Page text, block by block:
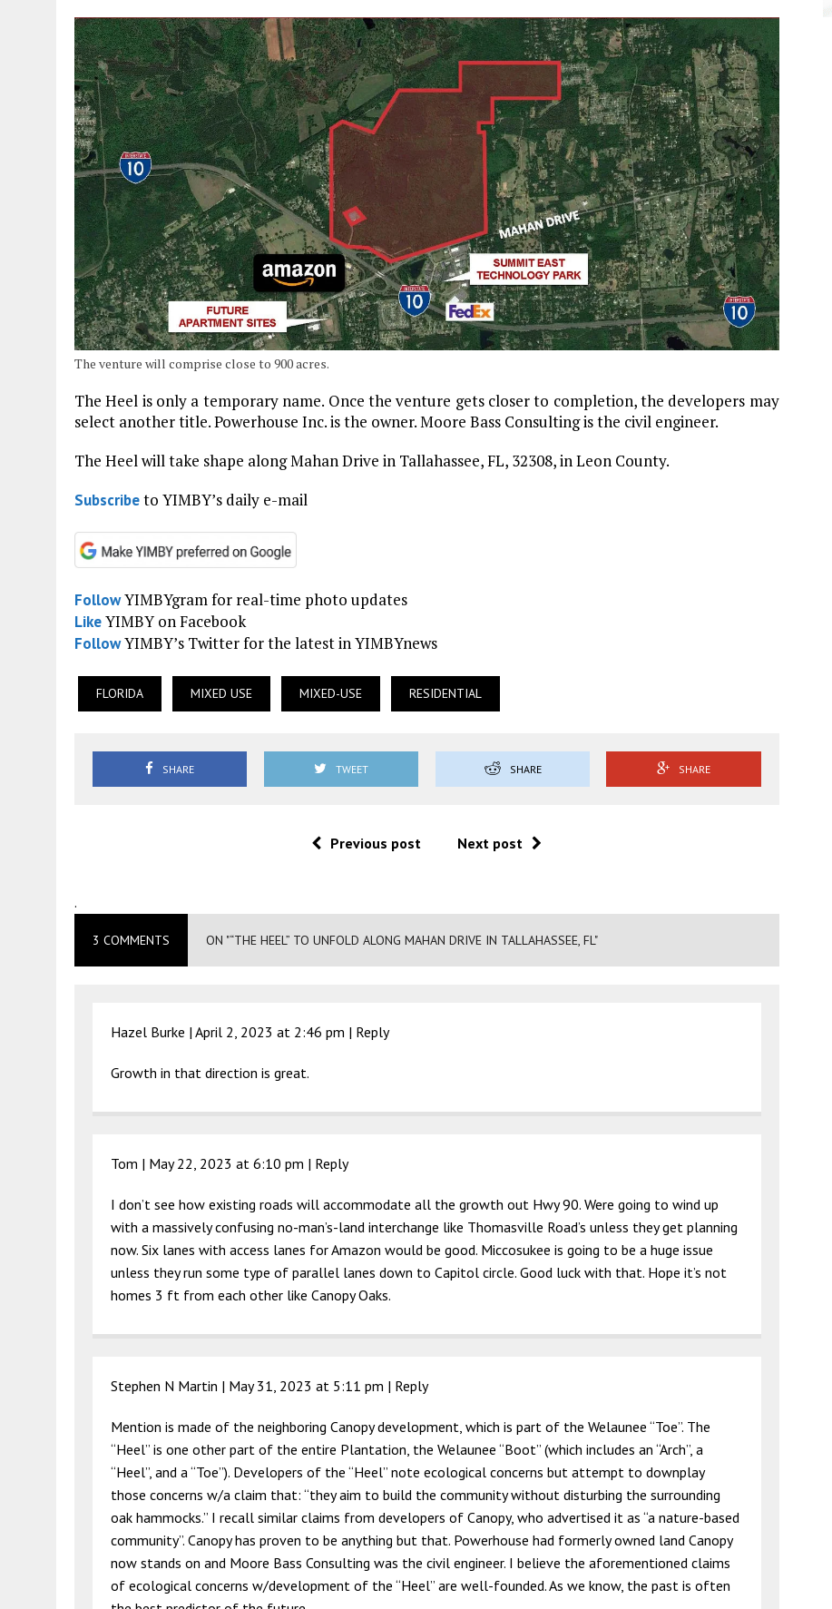
The venture will comprise close to 900 acres.
The Heel is only a temporary name. Once the venture gets closer to completion, the developers may
select another title. Powerhouse Inc. is the owner. Moore Bass Consulting is the civil engineer.
The Heel will take shape along Mahan Drive in Tallahassee, FL, 32308, in Leon County.
Subscribeto YIMBY’s daily e-mail
FollowYIMBYgram for real-time photo updates
LikeYIMBY on Facebook
FollowYIMBY’s Twitter for the latest in YIMBYnews
FLORIDA MIXED USE MIXED-USE RESIDENTIAL
SHARE TWEET SHARE SHARE
Previous post Next post
.
3 COMMENTS ON "“THE HEEL” TO UNFOLD ALONG MAHAN DRIVE IN TALLAHASSEE, FL"
Hazel Burke | April 2, 2023 at 2:46 pm | Reply
Growth in that direction is great.
Tom | May 22, 2023 at 6:10 pm | Reply
I don’t see how existing roads will accommodate all the growth out Hwy 90. Were going to wind up
with a massively confusing no-man’s-land interchange like Thomasville Road’s unless they get planning
now. Six lanes with access lanes for Amazon would be good. Miccosukee is going to be a huge issue
unless they run some type of parallel lanes down to Capitol circle. Good luck with that. Hope it’s not
homes 3 ft from each other like Canopy Oaks.
Stephen N Martin | May 31, 2023 at 5:11 pm | Reply
Mention is made of the neighboring Canopy development, which is part of the Welaunee “Toe”. The
“Heel” is one other part of the entire Plantation, the Welaunee “Boot” (which includes an “Arch”, a
“Heel”, and a “Toe”). Developers of the “Heel” note ecological concerns but attempt to downplay
those concerns w/a claim that: “they aim to build the community without disturbing the surrounding
oak hammocks.” I recall similar claims from developers of Canopy, who advertised it as “a nature-based
community”. Canopy has proven to be anything but that. Powerhouse had formerly owned land Canopy
now stands on and Moore Bass Consulting was the civil engineer. I believe the aforementioned claims
of ecological concerns w/development of the “Heel” are well-founded. As we know, the past is often